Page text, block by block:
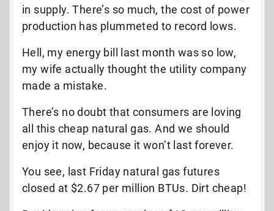
in supply. There’s so much, the cost of power
production has plummeted to record lows.
Hell, my energy bill last month was so low,
my wife actually thought the utility company
made a mistake.
There’s no doubt that consumers are loving
all this cheap natural gas. And we should
enjoy it now, because it won’t last forever.
You see, last Friday natural gas futures
closed at $2.67 per million BTUs. Dirt cheap!